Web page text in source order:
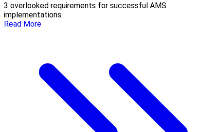
3 overlooked requirements for successful AMS
implementations
Read More